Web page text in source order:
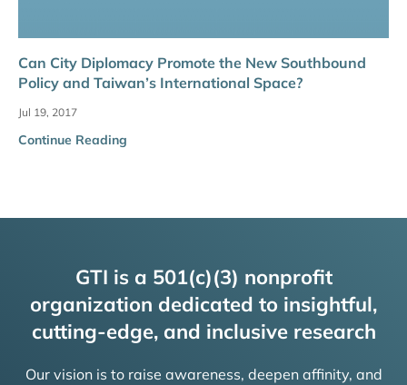
Can City Diplomacy Promote the New Southbound
Policy and Taiwan’s International Space?
Jul 19, 2017
Continue Reading
GTI is a 501(c)(3) nonprofit
organization dedicated to insightful,
cutting-edge, and inclusive research
Our vision is to raise awareness, deepen affinity, and